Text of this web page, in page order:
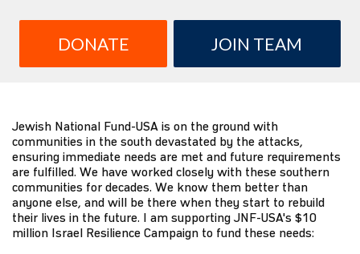
DONATE JOIN TEAM
Jewish National Fund-USA is on the ground with
communities in the south devastated by the attacks,
ensuring immediate needs are met and future requirements
are fulfilled. We have worked closely with these southern
communities for decades. We know them better than
anyone else, and will be there when they start to rebuild
their lives in the future. I am supporting JNF-USA's $10
million Israel Resilience Campaign to fund these needs: